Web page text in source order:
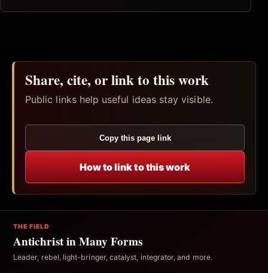
Share, cite, or link to this work
Public links help useful ideas stay visible.
Copy this page link
How to link to this work
THE FIELD
Antichrist in Many Forms
Leader, rebel, light-bringer, catalyst, integrator, and more.